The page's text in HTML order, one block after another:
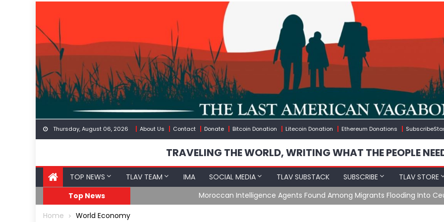
content
Thursday, August 06, 2026 About Us Contact Donate Bitcoin Donation Litecoin Donation Ethereum Donations
TRAVELING THE WORLD, WRITING WHAT THE PEOPLE
TOP NEWS TLAV TEAM IMA SOCIAL MEDIA TLAV SUBSTACK SUBSCRIBE TLAV STORE
Top News
Moroccan Intelligence Agents Found Among Migrants Flooding Into Ceuta
Home World Economy